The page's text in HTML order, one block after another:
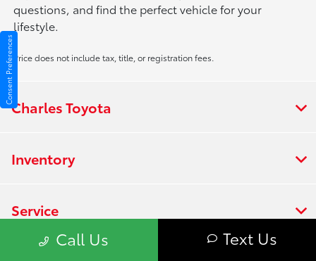
questions, and find the perfect vehicle for your
lifestyle.
Price does not include tax, title, or registration fees.
Call Us Text Us
Charles Toyota
Inventory
Service
Consent Preferences